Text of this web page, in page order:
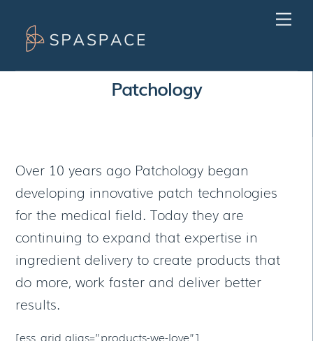
content
Patchology
Over 10 years ago Patchology began
developing innovative patch technologies
for the medical field. Today they are
continuing to expand that expertise in
ingredient delivery to create products that
do more, work faster and deliver better
results.
[ess_grid alias=”products-we-love”]